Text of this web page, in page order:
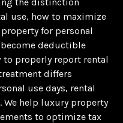
use, how to maximize
for personal
deductible
to properly report rental
differs
use days, rental
help luxury property
to optimize tax